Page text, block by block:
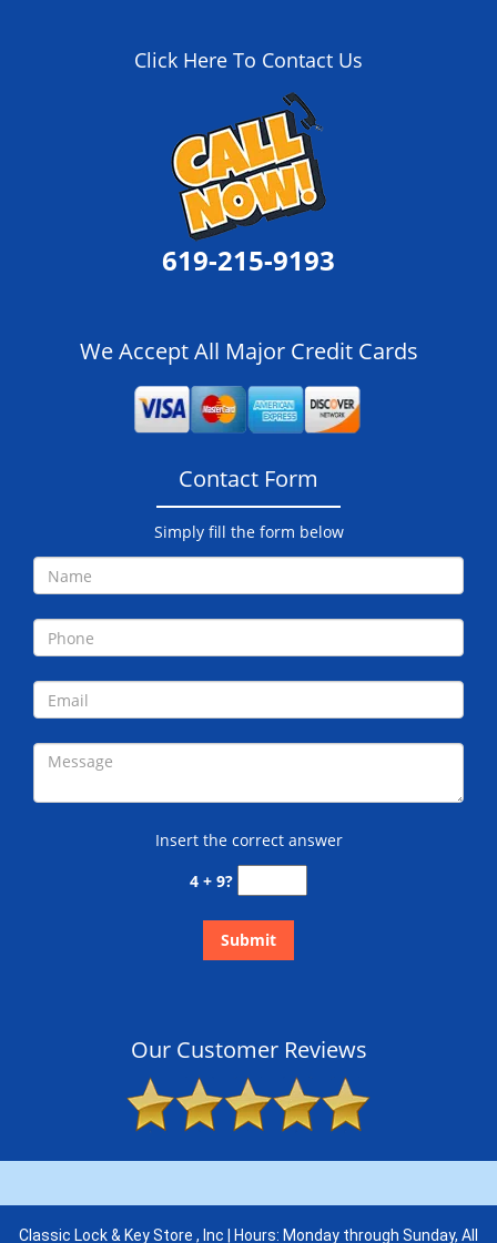
Click Here To Contact Us
619-215-9193
We Accept All Major Credit Cards
Contact Form
Simply fill the form below
Insert the correct answer
4 + 9?
Our Customer Reviews
Classic Lock & Key Store , Inc | Hours: Monday through Sunday, All